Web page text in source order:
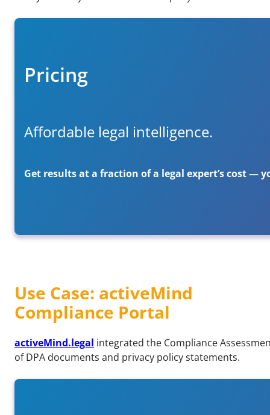
Pricing
Affordable legal intelligence.
Get results at a fraction of a legal expert’s cost —
Use Case: activeMind
Compliance Portal
activeMind.legal integrated the Compliance
of DPA documents and privacy policy statements.